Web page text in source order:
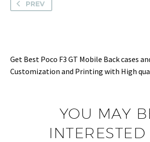
PREV
Get Best Poco F3 GT Mobile Back cases
Customization and Printing with High
YOU MAY
INTERESTED